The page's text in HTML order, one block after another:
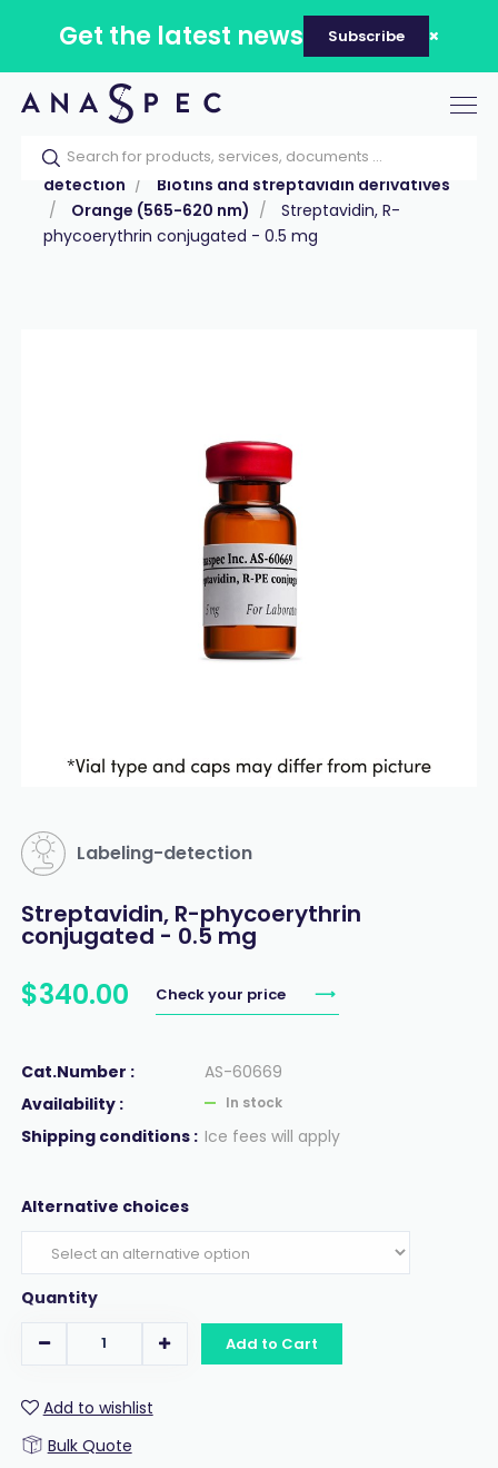
Get the latest news Subscribe
Home Our catalog Products
Labeling &
detection
Biotins and streptavidin derivatives
Orange (565-620 nm)
Streptavidin, R-
phycoerythrin conjugated - 0.5 mg
Labeling-detection
Streptavidin, R-phycoerythrin
conjugated - 0.5 mg
$340.00 Check your price
Cat.Number :
AS-60669
Availability :
In stock
Shipping conditions : Ice fees will apply
Alternative choices
Quantity
Add to Cart
Add to wishlist
Bulk Quote